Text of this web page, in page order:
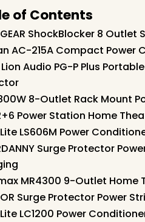
of Contents
ShockBlocker 8
AC-215A Compact Power
Audio PG-P Plus
8-Outlet Rack Mount
Power Station Home
LS606M Power
Surge Protector
MR4300 9-Outlet Home
Surge Protector Power
LC1200 Power